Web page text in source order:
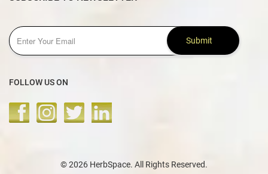
Submit
FOLLOW US ON
© 2026 HerbSpace. All Rights Reserved.